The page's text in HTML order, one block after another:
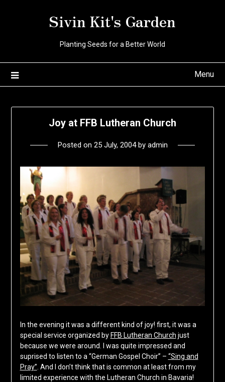
Sivin Kit's Garden
Planting Seeds for a Better World
Menu
Joy at FFB Lutheran Church
Posted on 25 July, 2004by admin
In the evening it was a different kind of joy! first, it was a
special service organized by FFB Lutheran Church just
because we were around. I was quite impressed and
suprised to listen to a “German Gospel Choir” – “Sing and
Pray” . And I don’t think that is common at least from my
limited experience with the Lutheran Church in Bavaria!